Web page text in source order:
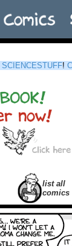
SCIENCESTUFF!
list all
comics